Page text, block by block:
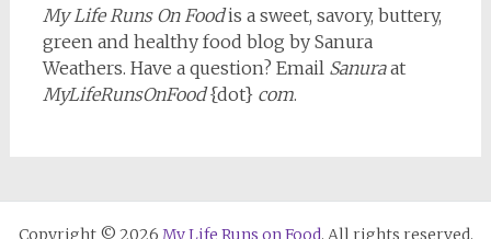
My Life Runs On Foodis a sweet, savory, buttery,
green and healthy food blog by Sanura
Weathers. Have a question? Email Sanuraat
MyLifeRunsOnFood{dot} com.
Copyright © 2026 My Life Runs on Food. All rights reserved.